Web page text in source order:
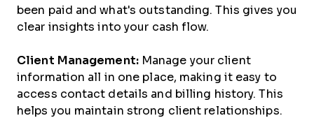
been paid and what's outstanding. This gives you
clear insights into your cash flow.
Client Management:Manage your client
information all in one place, making it easy to
access contact details and billing history. This
helps you maintain strong client relationships.